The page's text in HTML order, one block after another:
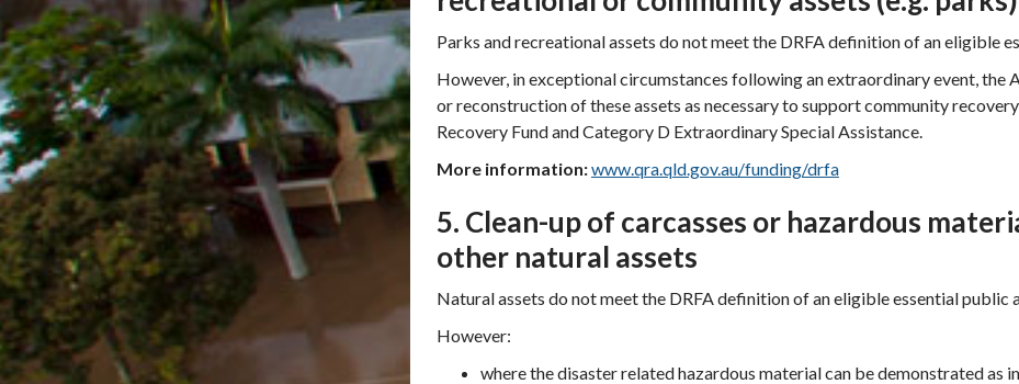
Parks and recreational assets do not meet the DRFA definition of an eligible
However, in exceptional circumstances following an extraordinary event, the
or reconstruction of these assets as necessary to support community
Recovery Fund and Category D Extraordinary Special Assistance.
More information:www.qra.qld.gov.au/funding/drfa
5. Clean-up of carcasses or hazardous
other natural assets
Natural assets do not meet the DRFA definition of an eligible essential public
However:
where the disaster related hazardous material can be demonstrated as